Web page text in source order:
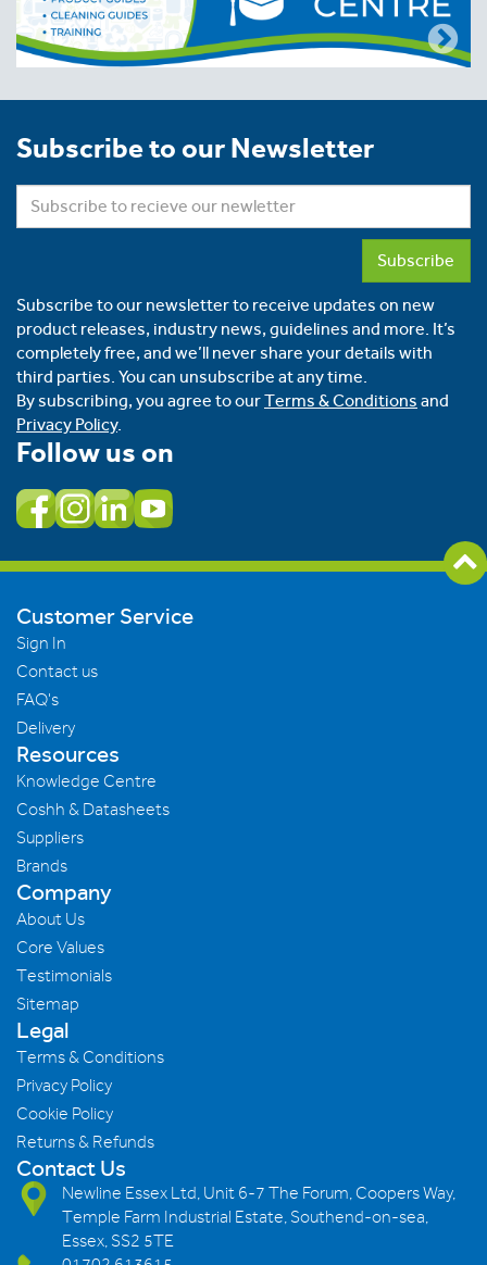
Subscribe to our Newsletter
Subscribe
Subscribe to our newsletter to receive updates on new
product releases, industry news, guidelines and more. It’s
completely free, and we’ll never share your details with
third parties. You can unsubscribe at any time.
By subscribing, you agree to ourTerms & Conditions and
Privacy Policy.
Follow us on
Customer Service
Sign In
Contact us
FAQ's
Delivery
Resources
Knowledge Centre
Coshh & Datasheets
Suppliers
Brands
Company
About Us
Core Values
Testimonials
Sitemap
Legal
Terms & Conditions
Privacy Policy
Cookie Policy
Returns & Refunds
Contact Us
Newline Essex Ltd, Unit 6-7 The Forum, Coopers Way,
Temple Farm Industrial Estate, Southend-on-sea,
Essex, SS2 5TE